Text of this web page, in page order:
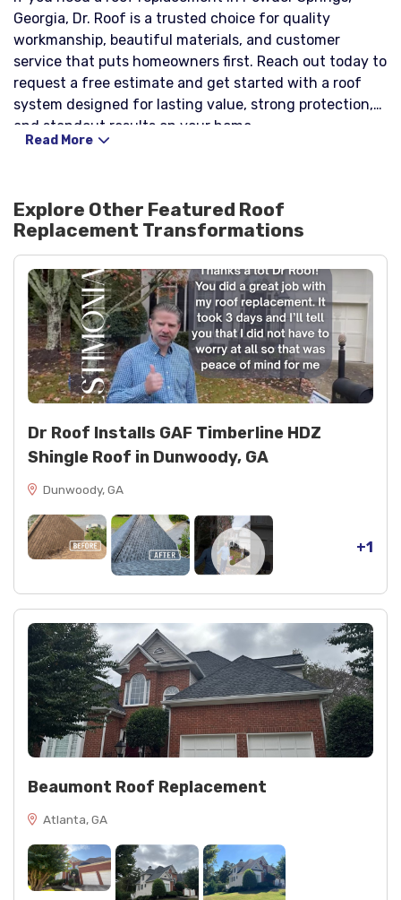
Georgia, Dr. Roof is a trusted choice for quality
workmanship, beautiful materials, and customer
service that puts homeowners first. Reach out today to
request a free estimate and get started with a roof
system designed for lasting value, strong protection,
and standout results on your home.
Read More
Explore Other Featured Roof
Replacement Transformations
Dr Roof Installs GAF Timberline HDZ
Shingle Roof in Dunwoody, GA
Dunwoody, GA
+1
Beaumont Roof Replacement
Atlanta, GA